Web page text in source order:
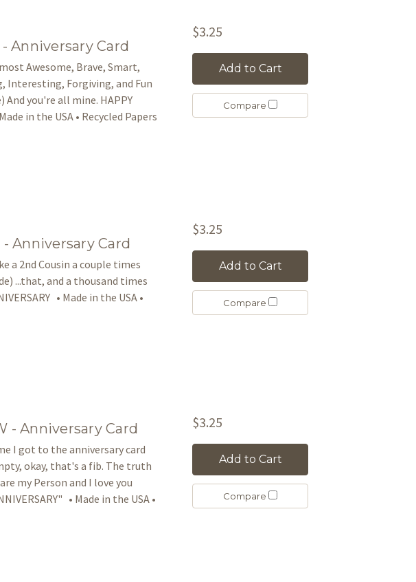
- Anniversary Card
Awesome, Brave, Smart,
Interesting, Forgiving, and Fun
you're all mine. HAPPY
in the USA • Recycled Papers
$3.25
Add to Cart
Compare
- Anniversary Card
a 2nd Cousin a couple times
...that, and a thousand times
• Made in the USA •
$3.25
Add to Cart
Compare
- Anniversary Card
I got to the anniversary card
okay, that's a fib. The truth
my Person and I love you
• Made in the USA •
$3.25
Add to Cart
Compare